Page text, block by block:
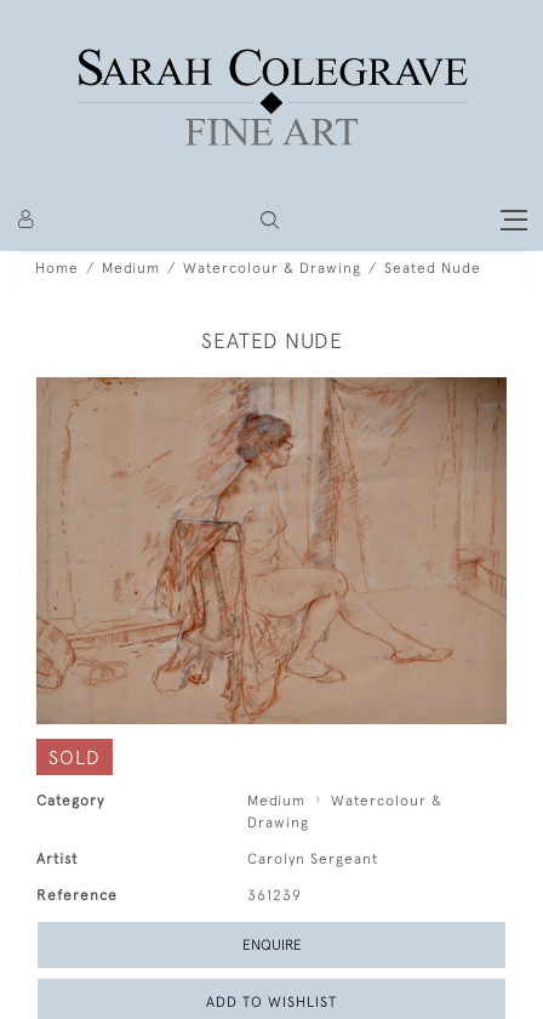
Home Medium Watercolour & Drawing Seated Nude
SEATED NUDE
SOLD
Category Medium
Watercolour &
Drawing
Artist Carolyn Sergeant
Reference 361239
ENQUIRE
ADD TO WISHLIST